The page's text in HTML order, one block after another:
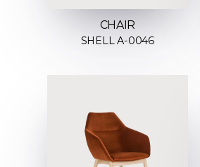
CHAIR
SHELL A-0046